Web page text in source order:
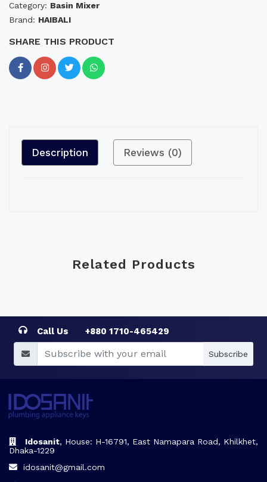
Category: Basin Mixer
Brand: HAIBALI
SHARE THIS PRODUCT
Description Reviews (0)
Related Products
Call Us +880 1710-465429
Subscribe
Idosanit, House: H-16791, East Namapara Road, Khilkhet,
Dhaka-1229
idosanit@gmail.com